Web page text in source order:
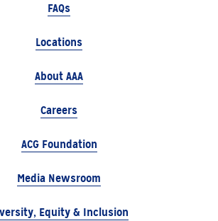
FAQs
Locations
About AAA
Careers
ACG Foundation
Media Newsroom
Equity & Inclusion